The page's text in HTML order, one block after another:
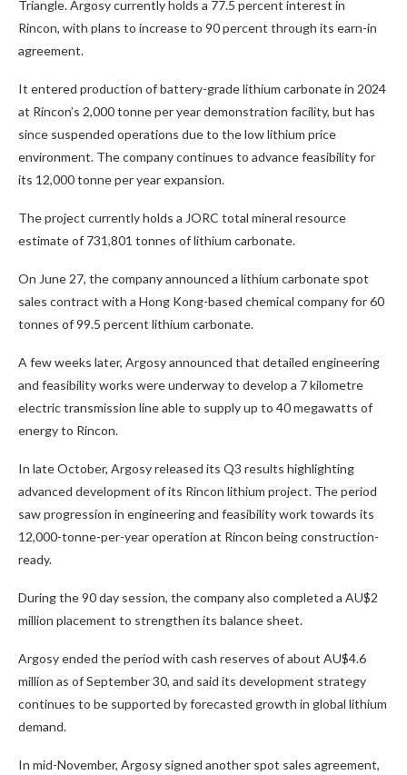
Triangle. Argosy currently holds a 77.5 percent interest in
Rincon, with plans to increase to 90 percent through its earn-in
agreement.
It entered production of battery-grade lithium carbonate in 2024
at Rincon’s 2,000 tonne per year demonstration facility, but has
since suspended operations due to the low lithium price
environment. The company continues to advance feasibility for
its 12,000 tonne per year expansion.
The project currently holds a JORC total mineral resource
estimate of 731,801 tonnes of lithium carbonate.
On June 27, the company announced a lithium carbonate spot
sales contract with a Hong Kong-based chemical company for 60
tonnes of 99.5 percent lithium carbonate.
A few weeks later, Argosy announced that detailed engineering
and feasibility works were underway to develop a 7 kilometre
electric transmission line able to supply up to 40 megawatts of
energy to Rincon.
In late October, Argosy released its Q3 results highlighting
advanced development of its Rincon lithium project. The period
saw progression in engineering and feasibility work towards its
12,000-tonne-per-year operation at Rincon being construction-
ready.
During the 90 day session, the company also completed a AU$2
million placement to strengthen its balance sheet.
Argosy ended the period with cash reserves of about AU$4.6
million as of September 30, and said its development strategy
continues to be supported by forecasted growth in global lithium
demand.
In mid-November, Argosy signed another spot sales agreement,